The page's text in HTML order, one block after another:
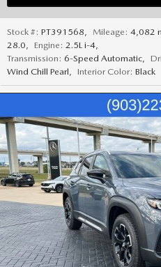
Stock #: PT391568 Mileage: 4,082
28.0
Engine: 2.5L i-4
Transmission: 6-Speed Automatic
Wind Chill Pearl
Interior Color: Black